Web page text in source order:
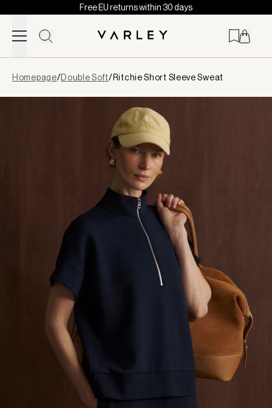
Skip to content
Free EU returns within 30 days
loaded
Homepage/Double Soft/Ritchie Short Sleeve Sweat